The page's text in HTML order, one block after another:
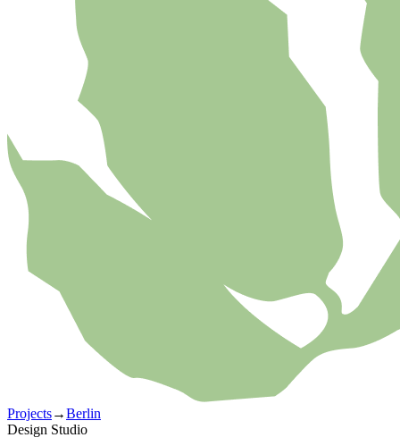
Projects→Berlin
Design Studio